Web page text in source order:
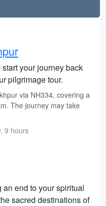
your journey back
pilgrimage tour.
via NH334, covering a
The journey may take
9 hours
end to your spiritual
sacred destinations of